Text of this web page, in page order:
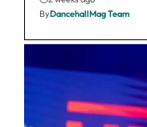
ByDancehallMag Team